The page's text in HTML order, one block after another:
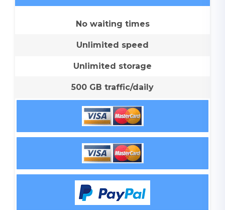
No waiting times
Unlimited speed
Unlimited storage
500 GB traffic/daily